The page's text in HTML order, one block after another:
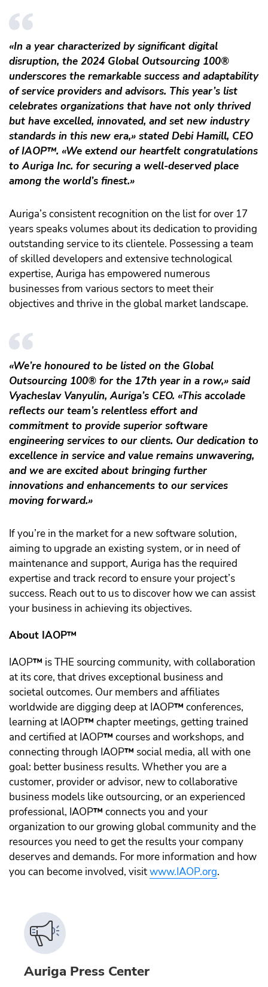
«In a year characterized by significant digital
disruption, the 2024 Global Outsourcing 100®
underscores the remarkable success and adaptability
of service providers and advisors. This year’s list
celebrates organizations that have not only thrived
but have excelled, innovated, and set new industry
standards in this new era,» stated Debi Hamill, CEO
of IAOP™️. «We extend our heartfelt congratulations
to Auriga Inc. for securing a well-deserved place
among the world’s finest.»
Auriga’s consistent recognition on the list for over 17
years speaks volumes about its dedication to providing
outstanding service to its clientele. Possessing a team
of skilled developers and extensive technological
expertise, Auriga has empowered numerous
businesses from various sectors to meet their
objectives and thrive in the global market landscape.
«We’re honoured to be listed on the Global
Outsourcing 100® for the 17th year in a row,» said
Vyacheslav Vanyulin, Auriga’s CEO. «This accolade
reflects our team’s relentless effort and
commitment to provide superior software
engineering services to our clients. Our dedication to
excellence in service and value remains unwavering,
and we are excited about bringing further
innovations and enhancements to our services
moving forward.»
If you’re in the market for a new software solution,
aiming to upgrade an existing system, or in need of
maintenance and support, Auriga has the required
expertise and track record to ensure your project’s
success. Reach out to us to discover how we can assist
your business in achieving its objectives.
About IAOP™️
IAOP™️ is THE sourcing community, with collaboration
at its core, that drives exceptional business and
societal outcomes. Our members and affiliates
worldwide are digging deep at IAOP™️ conferences,
learning at IAOP™️ chapter meetings, getting trained
and certified at IAOP™️ courses and workshops, and
connecting through IAOP™️ social media, all with one
goal: better business results. Whether you are a
customer, provider or advisor, new to collaborative
business models like outsourcing, or an experienced
professional, IAOP™️ connects you and your
organization to our growing global community and the
resources you need to get the results your company
deserves and demands. For more information and how
you can become involved, visitwww.IAOP.org.
Auriga Press Center